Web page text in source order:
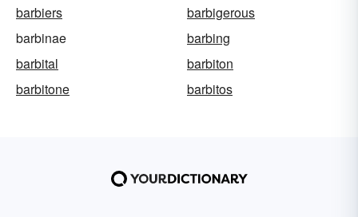
barbiers
barbigerous
barbinae
barbing
barbital
barbiton
barbitone
barbitos